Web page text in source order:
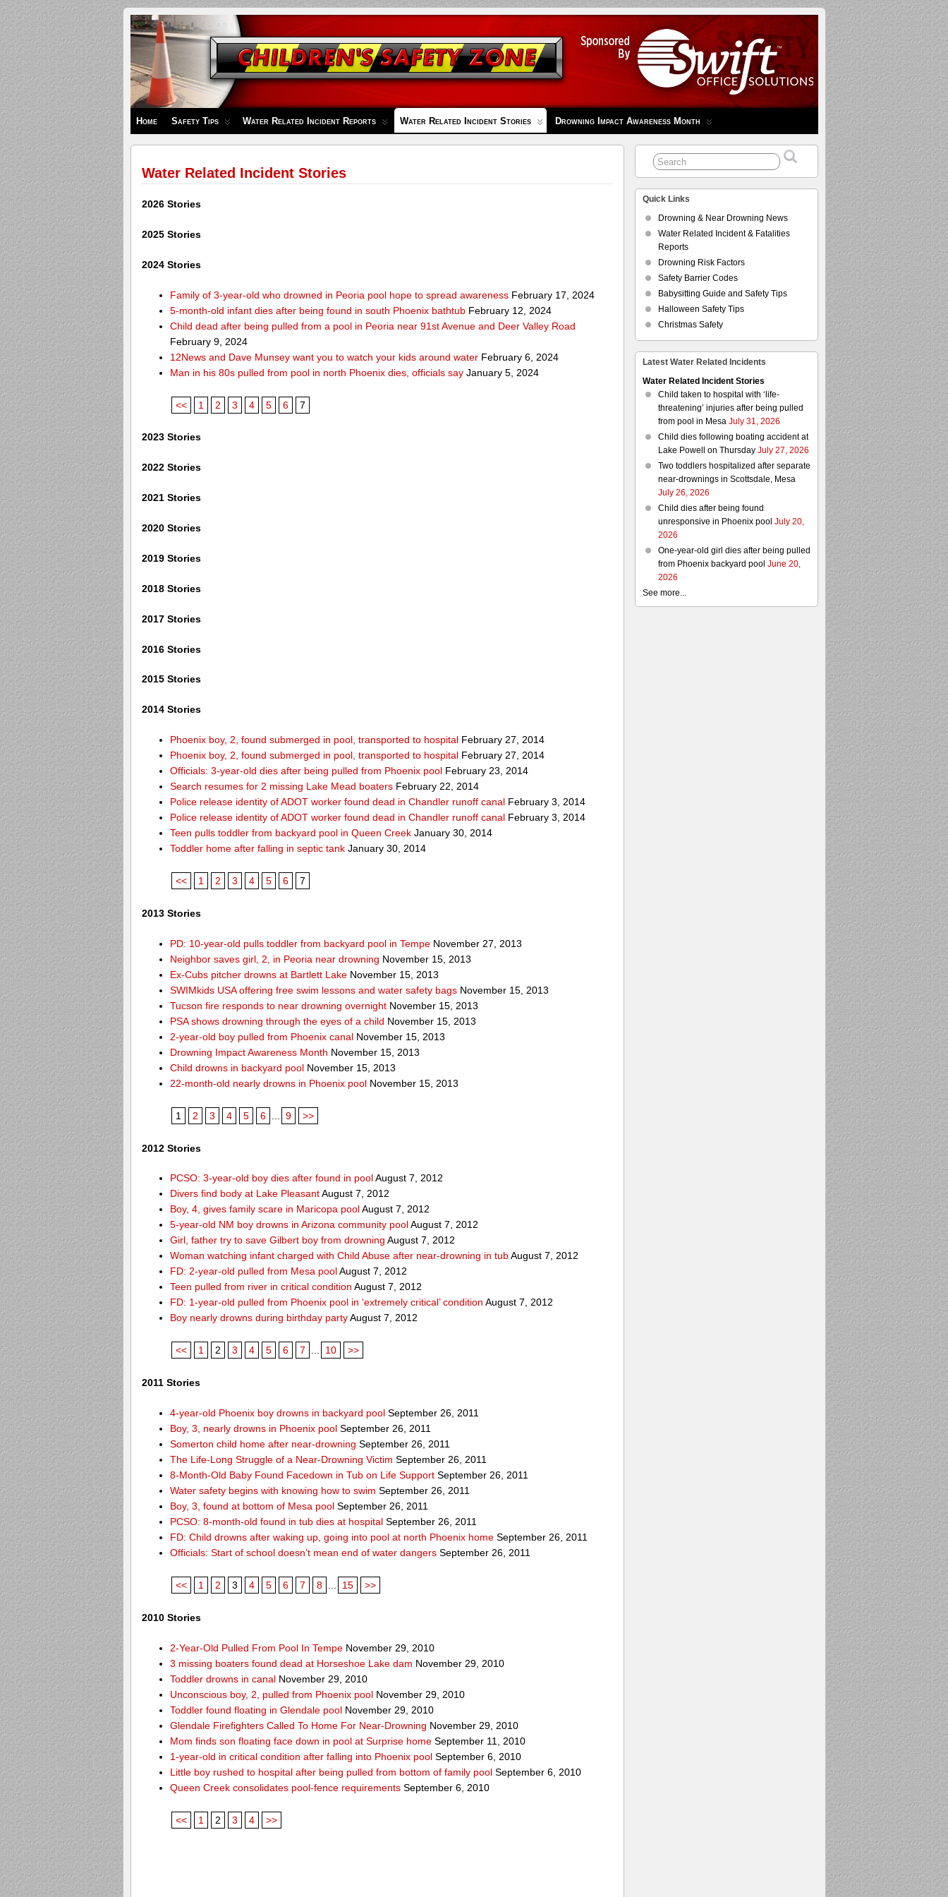
Children's
Safety
Zone
Home Safety Tips Water Related Incident Reports Water Related Incident Stories Drowning Impact Awareness Month
Water Related Incident Stories
2026 Stories
2025 Stories
2024 Stories
Family of 3-year-old who drowned in Peoria pool hope to spread awareness February 17, 2024
5-month-old infant dies after being found in south Phoenix bathtub February 12, 2024
Child dead after being pulled from a pool in Peoria near 91st Avenue and Deer Valley Road
February 9, 2024
12News and Dave Munsey want you to watch your kids around water February 6, 2024
Man in his 80s pulled from pool in north Phoenix dies, officials say January 5, 2024
<< 1 2 3 4 5 6 7
2023 Stories
2022 Stories
2021 Stories
2020 Stories
2019 Stories
2018 Stories
2017 Stories
2016 Stories
2015 Stories
2014 Stories
Phoenix boy, 2, found submerged in pool, transported to hospital February 27, 2014
Phoenix boy, 2, found submerged in pool, transported to hospital February 27, 2014
Officials: 3-year-old dies after being pulled from Phoenix pool February 23, 2014
Search resumes for 2 missing Lake Mead boaters February 22, 2014
Police release identity of ADOT worker found dead in Chandler runoff canal February 3, 2014
Police release identity of ADOT worker found dead in Chandler runoff canal February 3, 2014
Teen pulls toddler from backyard pool in Queen Creek January 30, 2014
Toddler home after falling in septic tank January 30, 2014
<< 1 2 3 4 5 6 7
2013 Stories
PD: 10-year-old pulls toddler from backyard pool in Tempe November 27, 2013
Neighbor saves girl, 2, in Peoria near drowning November 15, 2013
Ex-Cubs pitcher drowns at Bartlett Lake November 15, 2013
SWIMkids USA offering free swim lessons and water safety bags November 15, 2013
Tucson fire responds to near drowning overnight November 15, 2013
PSA shows drowning through the eyes of a child November 15, 2013
2-year-old boy pulled from Phoenix canal November 15, 2013
Drowning Impact Awareness Month November 15, 2013
Child drowns in backyard pool November 15, 2013
22-month-old nearly drowns in Phoenix pool November 15, 2013
1 2 3 4 5 6 9 >>
2012 Stories
PCSO: 3-year-old boy dies after found in poolAugust 7, 2012
Divers find body at Lake PleasantAugust 7, 2012
Boy, 4, gives family scare in Maricopa poolAugust 7, 2012
5-year-old NM boy drowns in Arizona community poolAugust 7, 2012
Girl, father try to save Gilbert boy from drowning August 7, 2012
Woman watching infant charged with Child Abuse after near-drowning in tubAugust 7, 2012
FD: 2-year-old pulled from Mesa poolAugust 7, 2012
Teen pulled from river in critical condition August 7, 2012
FD: 1-year-old pulled from Phoenix pool in ‘extremely critical’ condition August 7, 2012
Boy nearly drowns during birthday partyAugust 7, 2012
<< 1 2 3 4 5 6 7 ... 10 >>
2011 Stories
4-year-old Phoenix boy drowns in backyard pool September 26, 2011
Boy, 3, nearly drowns in Phoenix pool September 26, 2011
Somerton child home after near-drowning September 26, 2011
The Life-Long Struggle of a Near-Drowning Victim September 26, 2011
8-Month-Old Baby Found Facedown in Tub on Life Support September 26, 2011
Water safety begins with knowing how to swim September 26, 2011
Boy, 3, found at bottom of Mesa pool September 26, 2011
PCSO: 8-month-old found in tub dies at hospital September 26, 2011
FD: Child drowns after waking up, going into pool at north Phoenix home September 26, 2011
Officials: Start of school doesn’t mean end of water dangers September 26, 2011
<< 1 2 3 4 5 6 7 8 15 >>
2010 Stories
2-Year-Old Pulled From Pool In Tempe November 29, 2010
3 missing boaters found dead at Horseshoe Lake dam November 29, 2010
Toddler drowns in canal November 29, 2010
Unconscious boy, 2, pulled from Phoenix pool November 29, 2010
Toddler found floating in Glendale pool November 29, 2010
Glendale Firefighters Called To Home For Near-Drowning November 29, 2010
Mom finds son floating face down in pool at Surprise home September 11, 2010
1-year-old in critical condition after falling into Phoenix pool September 6, 2010
Little boy rushed to hospital after being pulled from bottom of family pool September 6, 2010
Queen Creek consolidates pool-fence requirements September 6, 2010
<< 1 2 3 4 >>
Quick Links
Drowning & Near Drowning News
Water Related Incident & Fatalities
Reports
Drowning Risk Factors
Safety Barrier Codes
Babysitting Guide and Safety Tips
Halloween Safety Tips
Christmas Safety
Latest Water Related Incidents
Water Related Incident Stories
Child taken to hospital with ‘life-
threatening’ injuries after being pulled
from pool in MesaJuly 31, 2026
Child dies following boating accident at
Lake Powell on ThursdayJuly 27, 2026
Two toddlers hospitalized after separate
near-drownings in Scottsdale, Mesa
July 26, 2026
Child dies after being found
unresponsive in Phoenix pool July 20,
2026
One-year-old girl dies after being pulled
from Phoenix backyard pool June 20,
2026
See more...